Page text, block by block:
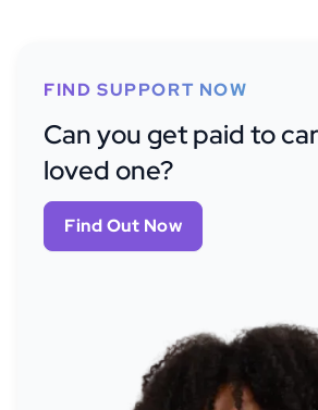
FIND SUPPORT NOW
Can you get paid to
loved one?
Find Out Now